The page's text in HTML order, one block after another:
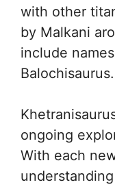
with other
by Malkani
include
Balochisaurus.
ongoing
With each